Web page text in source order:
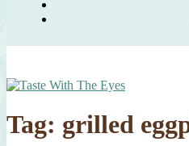
Tag: grilled